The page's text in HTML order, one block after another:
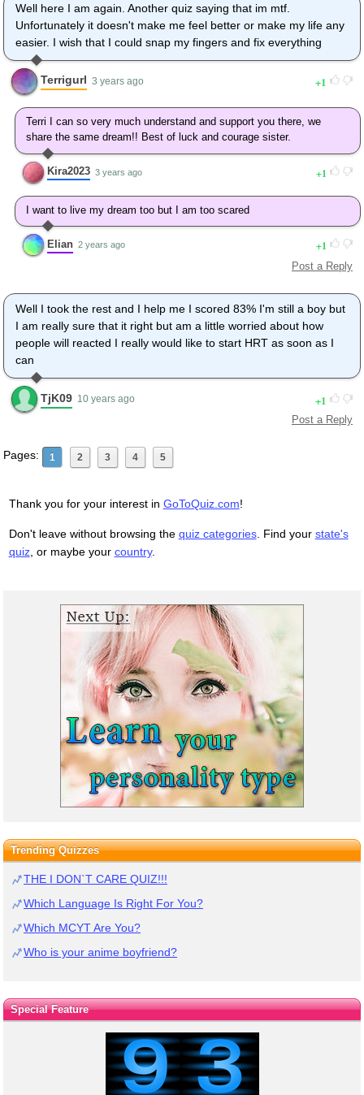
Well here I am again. Another quiz saying that im mtf.
Unfortunately it doesn't make me feel better or make my life any
easier. I wish that I could snap my fingers and fix everything
Terrigurl 3 years ago 1
Terri I can so very much understand and support you there, we
share the same dream!! Best of luck and courage sister.
Kira2023 3 years ago 1
I want to live my dream too but I am too scared
Elian 2 years ago 1
Post a Reply
Well I took the rest and I help me I scored 83% I'm still a boy but
I am really sure that it right but am a little worried about how
people will reacted I really would like to start HRT as soon as I
can
TjK09 10 years ago 1
Post a Reply
Pages: 1 2 3 4 5
Thank you for your interest in GoToQuiz.com!
Don't leave without browsing the quiz categories. Find your state's
quiz, or maybe your country.
Trending Quizzes
THE I DON`T CARE QUIZ!!!
Which Language Is Right For You?
Which MCYT Are You?
Who is your anime boyfriend?
Special Feature